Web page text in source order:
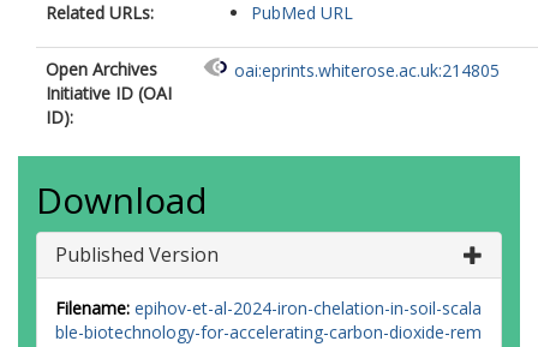
Related URLs: PubMed URL
Open Archives
Initiative ID (OAI
ID):
oai:eprints.whiterose.ac.uk:214805
Download
Published Version
Filename: epihov-et-al-2024-iron-chelation-in-soil-scala
ble-biotechnology-for-accelerating-carbon-dioxide-rem